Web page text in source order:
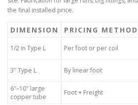
the final installed price.
DIMENSION PRICING METHOD
1/2 in Type L Per foot or per coil
3″ Type L By linear foot
6″–10″ large
copper tube
Foot + Freight